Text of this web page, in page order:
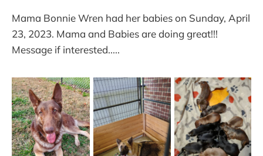
Mama Bonnie Wren had her babies on Sunday, April
23, 2023. Mama and Babies are doing great!!!
Message if interested.....